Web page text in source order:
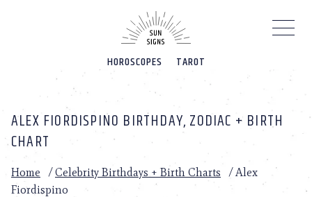
HOROSCOPES TAROT
ALEX FIORDISPINO BIRTHDAY, ZODIAC + BIRTH
CHART
Home /Celebrity Birthdays + Birth Charts /Alex
Fiordispino